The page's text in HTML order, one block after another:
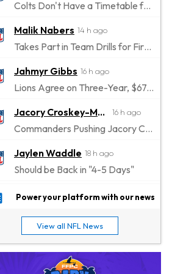
Colts Don't Have a Timetable for Alec Pierce's Return
Malik Nabers 14 h ago
Takes Part in Team Drills for First Time
Jahmyr Gibbs 16 h ago
Lions Agree on Three-Year, $67.5 Million Deal
Jacory Croskey-Merritt
16 h ago
Commanders Pushing Jacory Croskey-Merritt to Take the Lead Role
Jaylen Waddle 18 h ago
Should be Back in "4-5 Days"
Christian Gonzalez 18 h ago
Stefon Diggs 19 h ago
Reportedly Drew Interest From Several Teams
Power your platform with our news
View all NFL News